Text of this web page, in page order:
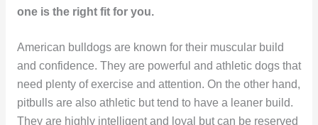
one is the right fit for you.
American bulldogs are known for their muscular build
and confidence. They are powerful and athletic dogs that
need plenty of exercise and attention. On the other hand,
pitbulls are also athletic but tend to have a leaner build.
They are highly intelligent and loyal but can be reserved